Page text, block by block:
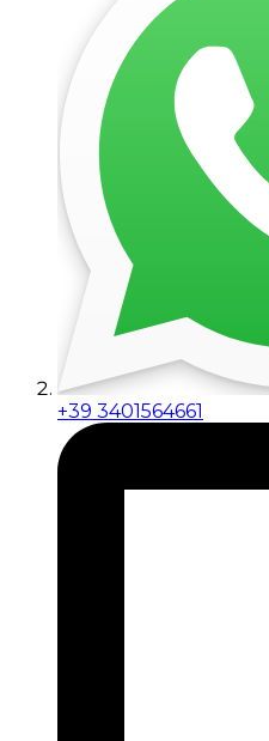
+39 3401564661